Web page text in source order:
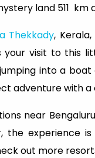
land 511
Thekkady,
your visit to this
into a
adventure with
near
the experience
out more